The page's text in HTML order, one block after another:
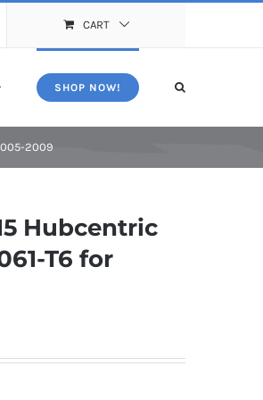
CART
SHOP NOW!
2009
Hubcentric
T6 for